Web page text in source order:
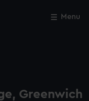
Menu
Greenwich
Close